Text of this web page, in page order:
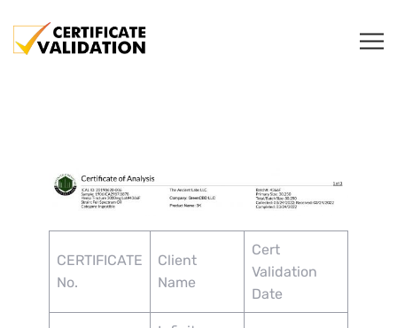
CERTIFICATE
No.
Client
Name
Cert
Validation
Date